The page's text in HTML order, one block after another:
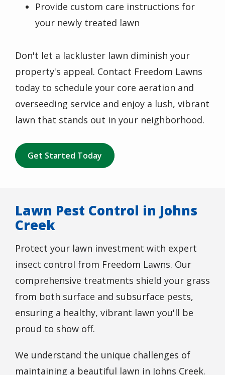
Provide custom care instructions for
your newly treated lawn
Don't let a lackluster lawn diminish your
property's appeal. Contact Freedom Lawns
today to schedule your core aeration and
overseeding service and enjoy a lush, vibrant
lawn that stands out in your neighborhood.
Get Started Today
Lawn Pest Control in Johns
Creek
Protect your lawn investment with expert
insect control from Freedom Lawns. Our
comprehensive treatments shield your grass
from both surface and subsurface pests,
ensuring a healthy, vibrant lawn you'll be
proud to show off.
We understand the unique challenges of
maintaining a beautiful lawn in Johns Creek.